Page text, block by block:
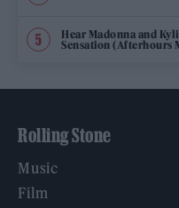
Hear Madonna and
Sensation (Afterhours
Rolling Stone
Music
Film